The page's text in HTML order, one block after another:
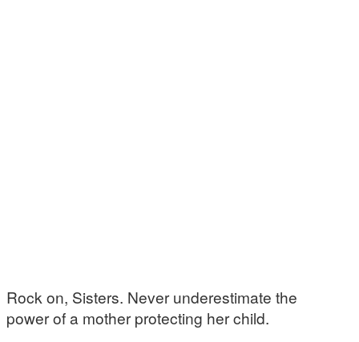
Rock on, Sisters. Never underestimate the
power of a mother protecting her child.